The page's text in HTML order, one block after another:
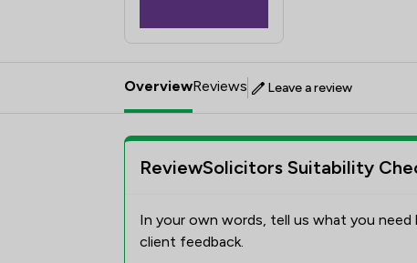
OverviewReviews Leave a review
ReviewSolicitors Suitability
In your own words, tell us what you need
client feedback.